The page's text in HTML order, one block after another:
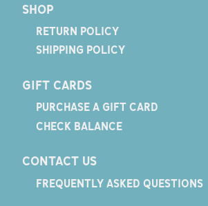
SHOP
RETURN POLICY
SHIPPING POLICY
GIFT CARDS
PURCHASE A GIFT CARD
CHECK BALANCE
CONTACT US
FREQUENTLY ASKED QUESTIONS